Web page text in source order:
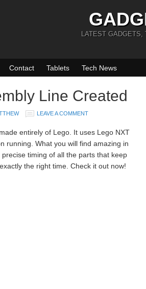
LATEST GADGETS,
Contact Tablets Tech News
Line Created
LEAVE A COMMENT
entirely of Lego. It uses Lego NXT
running. What you will find amazing in
timing of all the parts that keep
the right time. Check it out now!